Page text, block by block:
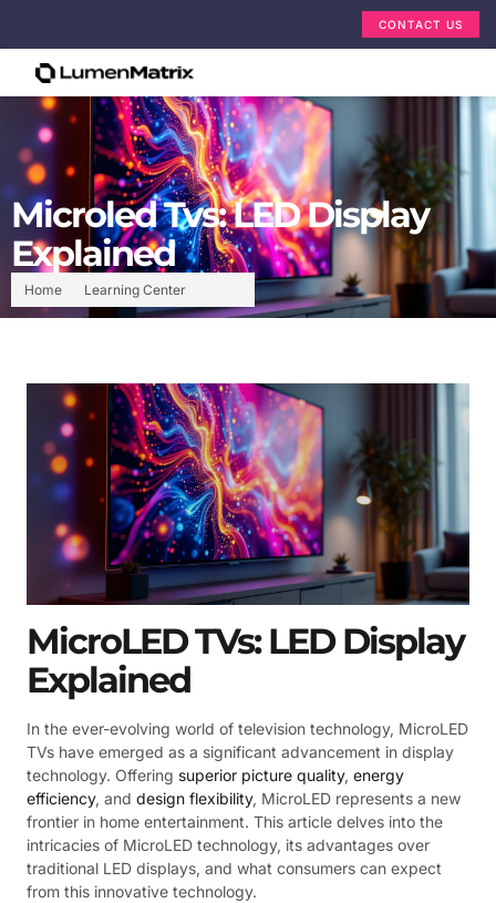
CONTACT US
Home Learning Center
Microled Tvs: LED Display
Explained
MicroLED TVs: LED Display
Explained
In the ever-evolving world of television technology, MicroLED
TVs have emerged as a significant advancement in display
technology. Offering superior picture quality, energy
efficiency, and design flexibility, MicroLED represents a new
frontier in home entertainment. This article delves into the
intricacies of MicroLED technology, its advantages over
traditional LED displays, and what consumers can expect
from this innovative technology.